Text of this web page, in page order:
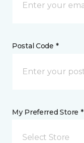
Postal Code *
My Preferred Store *
Select Store